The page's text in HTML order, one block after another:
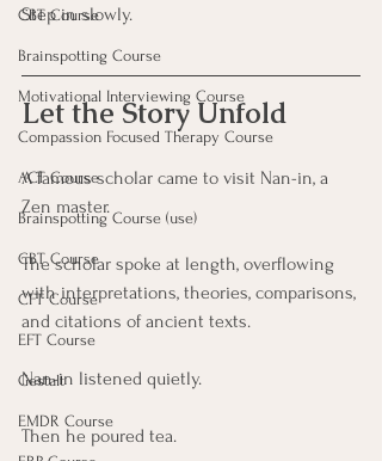
CBT Course
Brainspotting Course
Motivational Interviewing Course
Compassion Focused Therapy Course
ACT Course
Brainspotting Course (use)
CBT Course
CFT Course
EFT Course
Gestalt
EMDR Course
Step in slowly.
Let the Story Unfold
A famous scholar came to visit Nan-in, a
Zen master.
The scholar spoke at length, overflowing
with interpretations, theories, comparisons,
and citations of ancient texts.
Nan-in listened quietly.
Then he poured tea.